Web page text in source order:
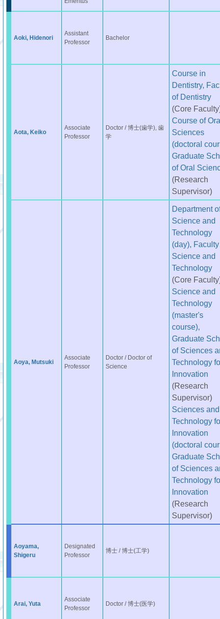
Aoki, Hidenori
Assistant
Professor
Bachelor
Aota, Keiko
Associate
Professor
Doctor / 博士(歯学), 歯
学
Course in
Dentistry,
of Dentistry
(Core
Course of
Sciences
(doctoral
Graduate
of Oral
(Research
Supervisor)
Aoya, Mutsuki
Associate
Professor
Doctor / Doctor of
Science
Department
Science and
Technology
(day),
Science and
Technology
(Core
Science and
Technology
(master's
course),
Graduate
of Sciences
Technology
Innovation
(Research
Supervisor)
Sciences and
Technology
Innovation
(doctoral
Graduate
of Sciences
Technology
Innovation
(Research
Supervisor)
Aoyama,
Shigeru
Designated
Professor
博士 / 博士(工学)
Arai, Yuta
Associate
Professor
Doctor / 博士(医学)